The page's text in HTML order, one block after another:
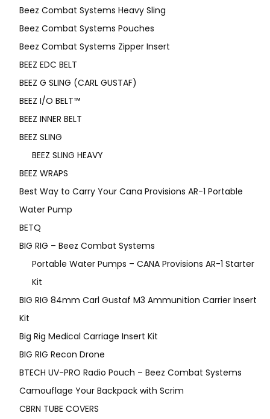
Beez Combat Systems Heavy Sling
Beez Combat Systems Pouches
Beez Combat Systems Zipper Insert
BEEZ EDC BELT
BEEZ G SLING (CARL GUSTAF)
BEEZ I/O BELT™
BEEZ INNER BELT
BEEZ SLING
BEEZ SLING HEAVY
BEEZ WRAPS
Best Way to Carry Your Cana Provisions AR-1 Portable
Water Pump
BETQ
BIG RIG – Beez Combat Systems
Portable Water Pumps – CANA Provisions AR-1 Starter
Kit
BIG RIG 84mm Carl Gustaf M3 Ammunition Carrier Insert
Kit
Big Rig Medical Carriage Insert Kit
BIG RIG Recon Drone
BTECH UV-PRO Radio Pouch – Beez Combat Systems
Camouflage Your Backpack with Scrim
CBRN TUBE COVERS